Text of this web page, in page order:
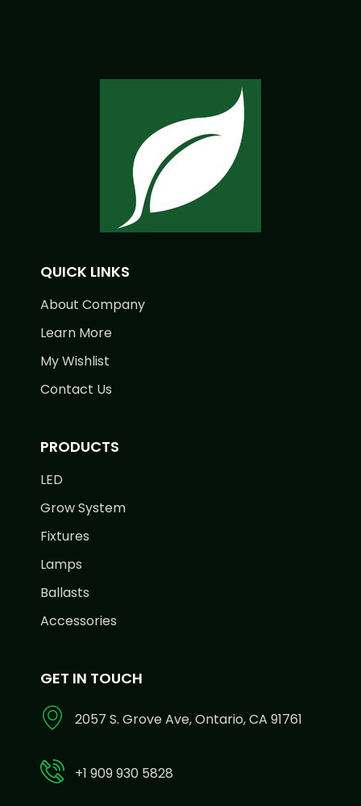
QUICK LINKS
About Company
Learn More
My Wishlist
Contact Us
PRODUCTS
LED
Grow System
Fixtures
Lamps
Ballasts
Accessories
GET IN TOUCH
2057 S. Grove Ave, Ontario, CA 91761
+1 909 930 5828